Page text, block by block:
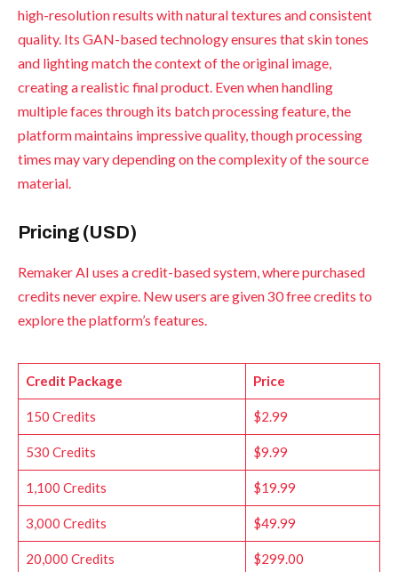
high-resolution results with natural textures and consistent
quality. Its GAN-based technology ensures that skin tones
and lighting match the context of the original image,
creating a realistic final product. Even when handling
multiple faces through its batch processing feature, the
platform maintains impressive quality, though processing
times may vary depending on the complexity of the source
material.
Pricing (USD)
Remaker AI uses a credit-based system, where purchased
credits never expire. New users are given 30 free credits to
explore the platform’s features.
Credit Package Price
150 Credits $2.99
530 Credits $9.99
1,100 Credits $19.99
3,000 Credits $49.99
20,000 Credits $299.00